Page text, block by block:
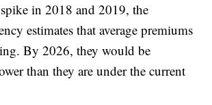
in 2018 and 2019, the
estimates that average premiums
By 2026, they would be
than they are under the current